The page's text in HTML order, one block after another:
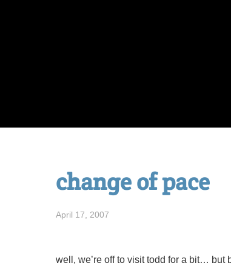
change of pace
April 17, 2007
well, we’re off to visit todd for a bit… but